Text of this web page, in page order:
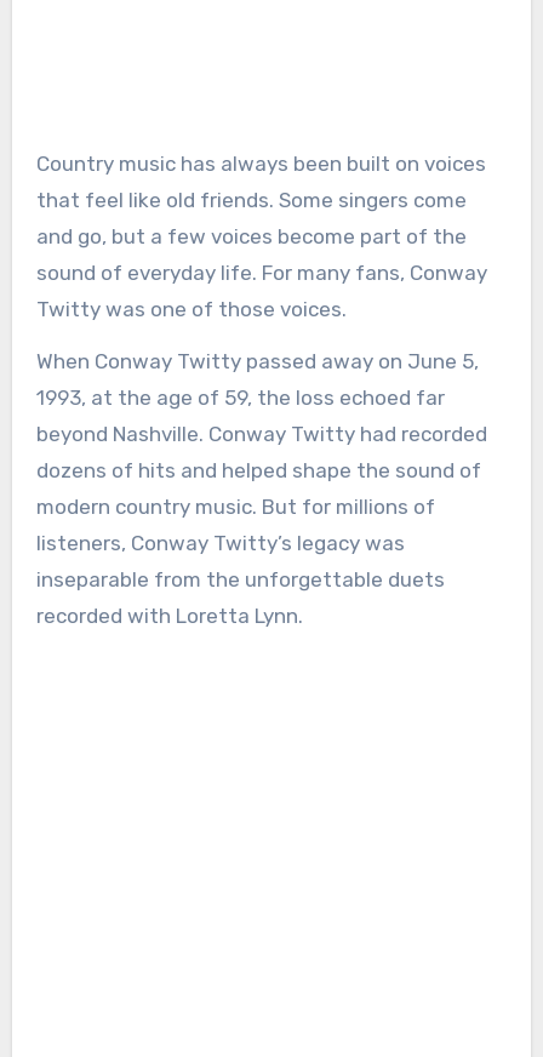
Country music has always been built on voices
that feel like old friends. Some singers come
and go, but a few voices become part of the
sound of everyday life. For many fans, Conway
Twitty was one of those voices.
When Conway Twitty passed away on June 5,
1993, at the age of 59, the loss echoed far
beyond Nashville. Conway Twitty had recorded
dozens of hits and helped shape the sound of
modern country music. But for millions of
listeners, Conway Twitty’s legacy was
inseparable from the unforgettable duets
recorded with Loretta Lynn.